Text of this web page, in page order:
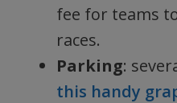
fee for teams
races.
Parking:
this handy